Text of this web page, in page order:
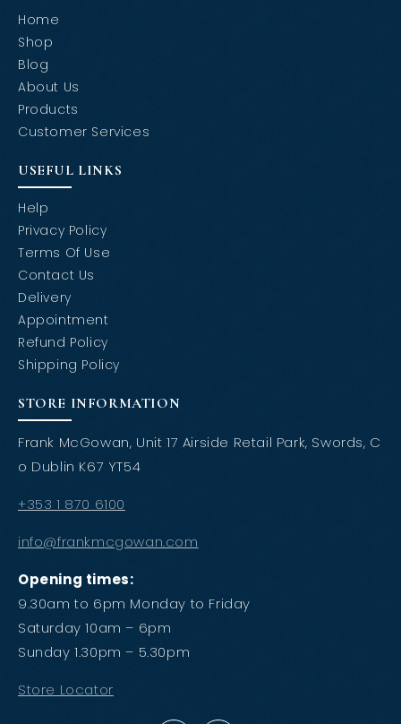
Home
Shop
Blog
About Us
Products
Customer Services
USEFUL LINKS
Help
Privacy Policy
Terms Of Use
Contact Us
Delivery
Appointment
Refund Policy
Shipping Policy
STORE INFORMATION
Frank McGowan, Unit 17 Airside Retail Park, Swords, C
o Dublin K67 YT54
+353 1 870 6100
info@frankmcgowan.com
Opening times:
9.30am to 6pm Monday to Friday
Saturday 10am – 6pm
Sunday 1.30pm – 5.30pm
Store Locator